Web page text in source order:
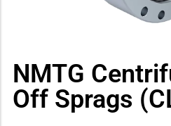
NMTG
Off Sprags